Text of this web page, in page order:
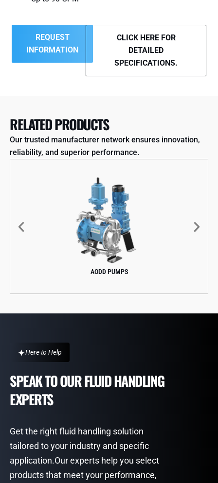
REQUEST
INFORMATION
CLICK HERE FOR
DETAILED
SPECIFICATIONS.
RELATED PRODUCTS
Our trusted manufacturer network ensures innovation,
reliability, and superior performance.
AODD PUMPS
Here to Help
SPEAK TO OUR FLUID HANDLING
EXPERTS
Get the right fluid handling solution
tailored to your industry and specific
application.Our experts help you select
products that meet your performance,